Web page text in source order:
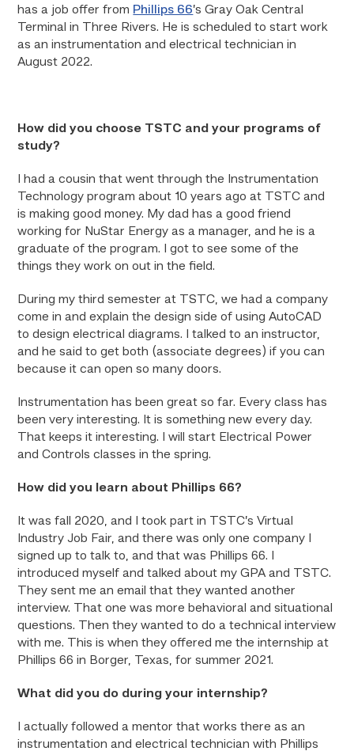
has a job offer from Phillips 66’s Gray Oak Central
Terminal in Three Rivers. He is scheduled to start work
as an instrumentation and electrical technician in
August 2022.
How did you choose TSTC and your programs of
study?
I had a cousin that went through the Instrumentation
Technology program about 10 years ago at TSTC and
is making good money. My dad has a good friend
working for NuStar Energy as a manager, and he is a
graduate of the program. I got to see some of the
things they work on out in the field.
During my third semester at TSTC, we had a company
come in and explain the design side of using AutoCAD
to design electrical diagrams. I talked to an instructor,
and he said to get both (associate degrees) if you can
because it can open so many doors.
Instrumentation has been great so far. Every class has
been very interesting. It is something new every day.
That keeps it interesting. I will start Electrical Power
and Controls classes in the spring.
How did you learn about Phillips 66?
It was fall 2020, and I took part in TSTC’s Virtual
Industry Job Fair, and there was only one company I
signed up to talk to, and that was Phillips 66. I
introduced myself and talked about my GPA and TSTC.
They sent me an email that they wanted another
interview. That one was more behavioral and situational
questions. Then they wanted to do a technical interview
with me. This is when they offered me the internship at
Phillips 66 in Borger, Texas, for summer 2021.
What did you do during your internship?
I actually followed a mentor that works there as an
instrumentation and electrical technician with Phillips